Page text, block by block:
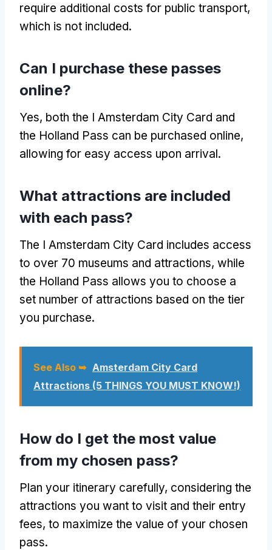
require additional costs for public transport,
which is not included.
Can I purchase these passes
online?
Yes, both the I Amsterdam City Card and
the Holland Pass can be purchased online,
allowing for easy access upon arrival.
What attractions are included
with each pass?
The I Amsterdam City Card includes access
to over 70 museums and attractions, while
the Holland Pass allows you to choose a
set number of attractions based on the tier
you purchase.
See Also ➥ Amsterdam City Card
Attractions (5 THINGS YOU MUST KNOW!)
How do I get the most value
from my chosen pass?
Plan your itinerary carefully, considering the
attractions you want to visit and their entry
fees, to maximize the value of your chosen
pass.